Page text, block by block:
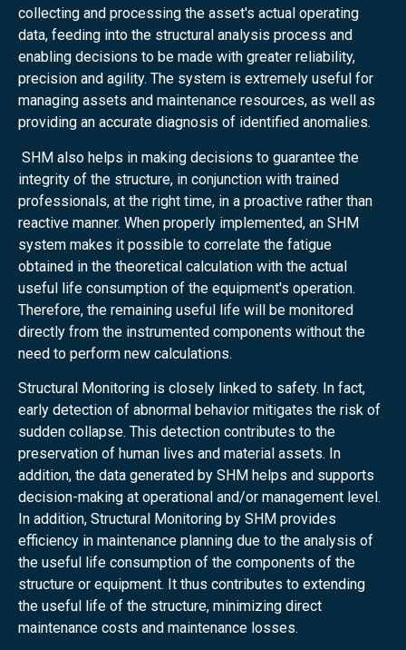
collecting and processing the asset's actual operating
data, feeding into the structural analysis process and
enabling decisions to be made with greater reliability,
precision and agility. The system is extremely useful for
managing assets and maintenance resources, as well as
providing an accurate diagnosis of identified anomalies.
SHM also helps in making decisions to guarantee the
integrity of the structure, in conjunction with trained
professionals, at the right time, in a proactive rather than
reactive manner. When properly implemented, an SHM
system makes it possible to correlate the fatigue
obtained in the theoretical calculation with the actual
useful life consumption of the equipment's operation.
Therefore, the remaining useful life will be monitored
directly from the instrumented components without the
need to perform new calculations.
Structural Monitoring is closely linked to safety. In fact,
early detection of abnormal behavior mitigates the risk of
sudden collapse. This detection contributes to the
preservation of human lives and material assets. In
addition, the data generated by SHM helps and supports
decision-making at operational and/or management level.
In addition, Structural Monitoring by SHM provides
efficiency in maintenance planning due to the analysis of
the useful life consumption of the components of the
structure or equipment. It thus contributes to extending
the useful life of the structure, minimizing direct
maintenance costs and maintenance losses.